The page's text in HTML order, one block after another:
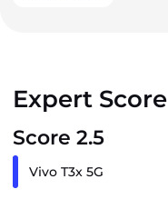
Expert Score
Score 2.5
Vivo T3x 5G